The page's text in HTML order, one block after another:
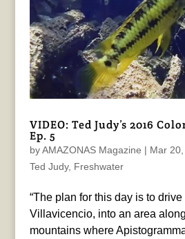
VIDEO: Ted Judy’s 2016
Ep. 5
byAMAZONAS Magazine | Mar
Ted Judy, Freshwater
“The plan for this day is to
Villavicencio, into an area
mountains where